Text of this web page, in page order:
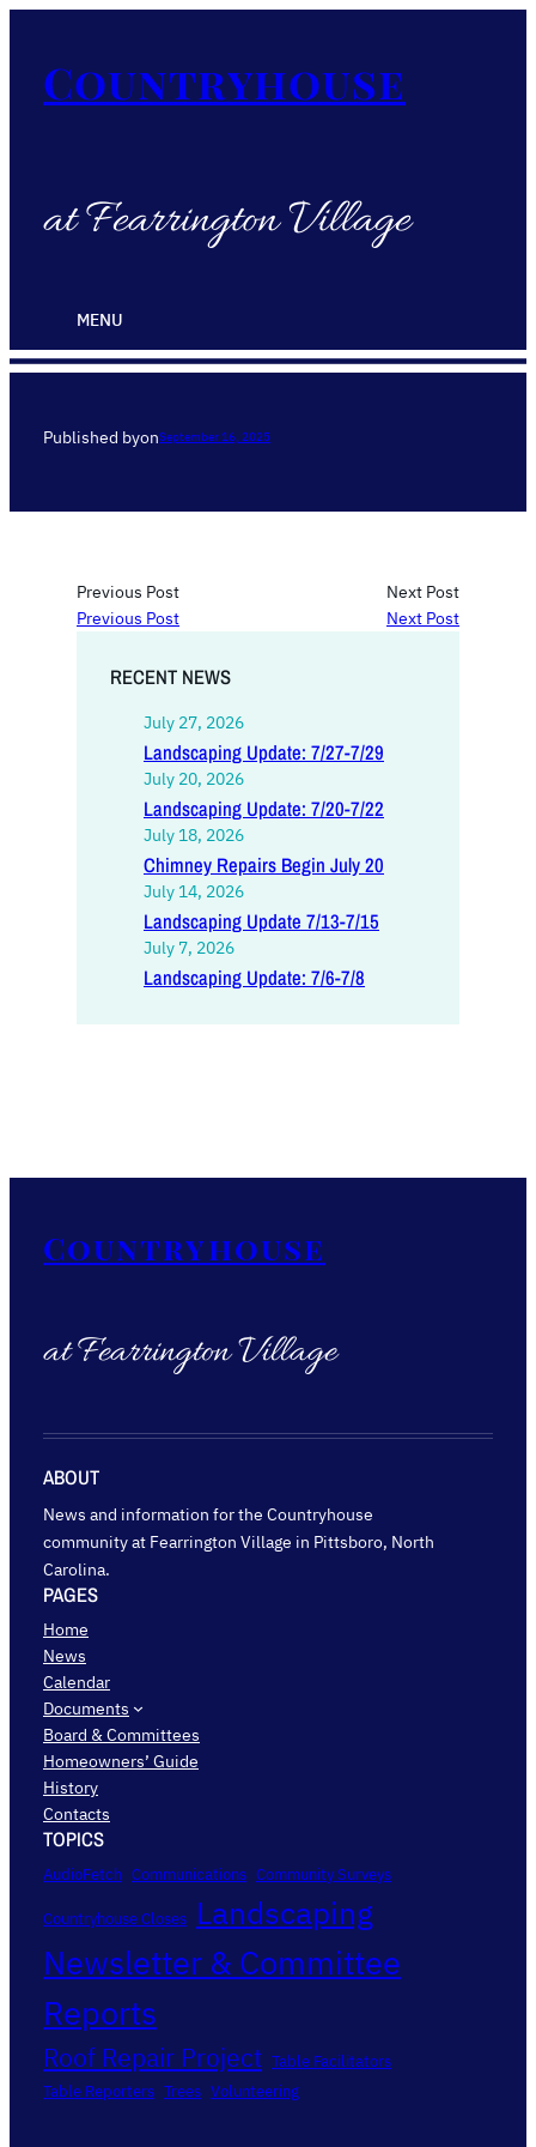
Countryhouse
at Fearrington Village
MENU
Published byonSeptember 16, 2025
Previous Post
Previous Post
Next Post
Next Post
RECENT NEWS
July 27, 2026
Landscaping Update: 7/27-7/29
July 20, 2026
Landscaping Update: 7/20-7/22
July 18, 2026
Chimney Repairs Begin July 20
July 14, 2026
Landscaping Update 7/13-7/15
July 7, 2026
Landscaping Update: 7/6-7/8
Countryhouse
at Fearrington Village
ABOUT
News and information for the Countryhouse
community at Fearrington Village in Pittsboro, North
Carolina.
PAGES
Home
News
Calendar
Documents
Board & Committees
Homeowners’ Guide
History
Contacts
TOPICS
AudioFetch Communications Community Surveys
Countryhouse Closes Landscaping
Newsletter & Committee
Reports
Roof Repair Project Table Facilitators
Table Reporters Trees Volunteering